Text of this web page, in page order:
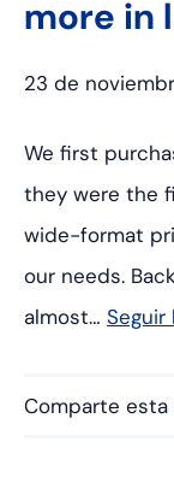
more in
23 de
We first
they were the
wide-format
our needs.
almost… Seguir
Comparte esta